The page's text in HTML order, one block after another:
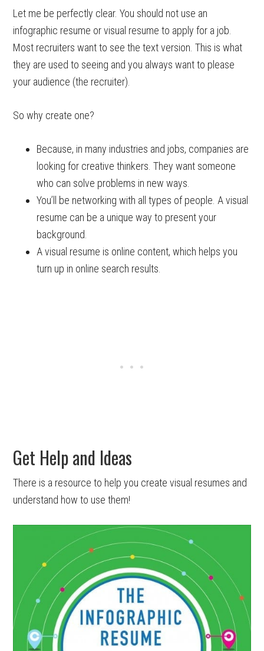
Let me be perfectly clear. You should not use an
infographic resume or visual resume to apply for a job.
Most recruiters want to see the text version. This is what
they are used to seeing and you always want to please
your audience (the recruiter).
So why create one?
Because, in many industries and jobs, companies are
looking for creative thinkers. They want someone
who can solve problems in new ways.
You’ll be networking with all types of people. A visual
resume can be a unique way to present your
background.
A visual resume is online content, which helps you
turn up in online search results.
Get Help and Ideas
There is a resource to help you create visual resumes and
understand how to use them!